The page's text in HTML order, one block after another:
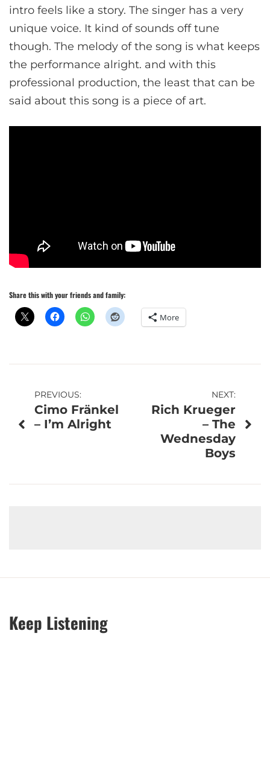
intro feels like a story. The singer has a very
unique voice. It kind of sounds off tune
though. The melody of the song is what keeps
the performance alright. and with this
professional production, the least that can be
said about this song is a piece of art.
Share this with your friends and family:
More
Post
navigation
PREVIOUS:
Cimo Fränkel
– I’m Alright
NEXT:
Rich Krueger
– The
Wednesday
Boys
Keep Listening